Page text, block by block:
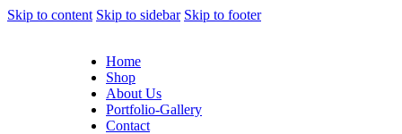
Skip to content Skip to sidebar Skip to footer
Home
Shop
About Us
Portfolio-Gallery
Contact